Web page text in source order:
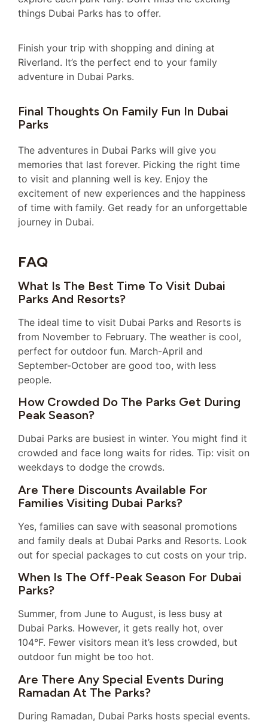
things Dubai Parks has to offer.
Finish your trip with shopping and dining at
Riverland. It’s the perfect end to your family
adventure in Dubai Parks.
Final Thoughts On Family Fun In Dubai
Parks
The adventures in Dubai Parks will give you
memories that last forever. Picking the right time
to visit and planning well is key. Enjoy the
excitement of new experiences and the happiness
of time with family. Get ready for an unforgettable
journey in Dubai.
FAQ
What Is The Best Time To Visit Dubai
Parks And Resorts?
The ideal time to visit Dubai Parks and Resorts is
from November to February. The weather is cool,
perfect for outdoor fun. March-April and
September-October are good too, with less
people.
How Crowded Do The Parks Get During
Peak Season?
Dubai Parks are busiest in winter. You might find it
crowded and face long waits for rides. Tip: visit on
weekdays to dodge the crowds.
Are There Discounts Available For
Families Visiting Dubai Parks?
Yes, families can save with seasonal promotions
and family deals at Dubai Parks and Resorts. Look
out for special packages to cut costs on your trip.
When Is The Off-Peak Season For Dubai
Parks?
Summer, from June to August, is less busy at
Dubai Parks. However, it gets really hot, over
104°F. Fewer visitors mean it’s less crowded, but
outdoor fun might be too hot.
Are There Any Special Events During
Ramadan At The Parks?
During Ramadan, Dubai Parks hosts special events.